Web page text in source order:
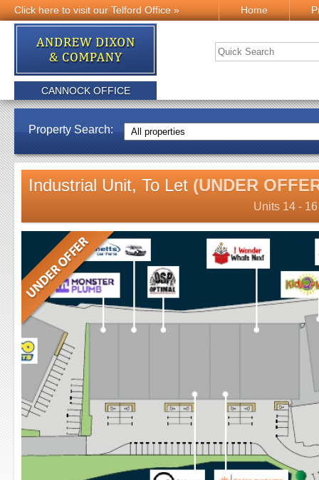
Click here to visit our Telford Office » Home
CANNOCK OFFICE
Property Search:
Industrial Unit, To Let (UNDER
Units 14 -